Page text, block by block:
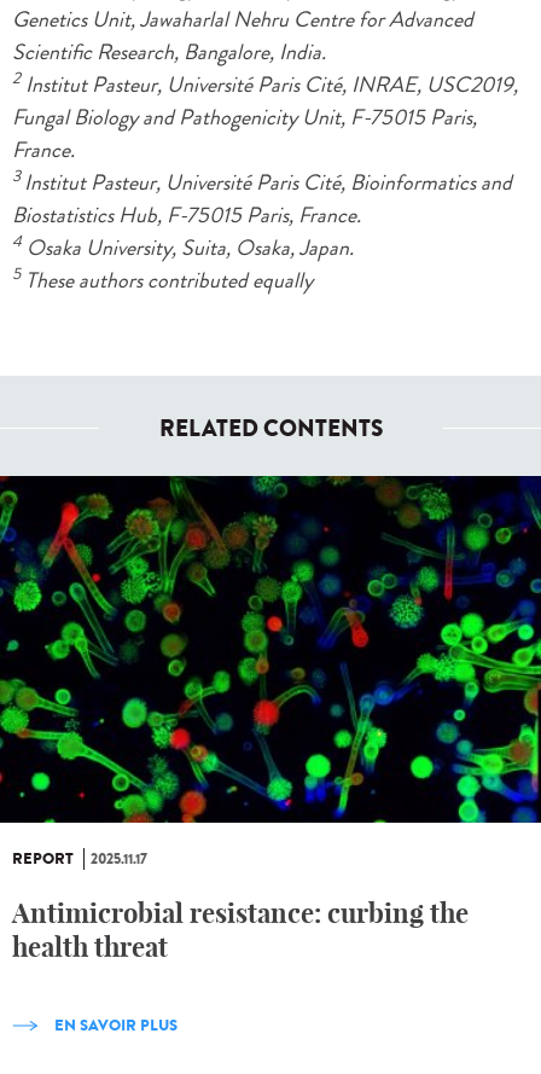
Genetics Unit, Jawaharlal Nehru Centre for Advanced
Scientific Research, Bangalore, India.
2Institut Pasteur, Université Paris Cité, INRAE, USC2019,
Fungal Biology and Pathogenicity Unit, F-75015 Paris,
France.
3 Institut Pasteur, Université Paris Cité, Bioinformatics and
Biostatistics Hub, F-75015 Paris, France.
4 Osaka University, Suita, Osaka, Japan.
5These authors contributed equally
RELATED CONTENTS
REPORT 2025.11.17
Antimicrobial resistance: curbing the
health threat
EN SAVOIR PLUS